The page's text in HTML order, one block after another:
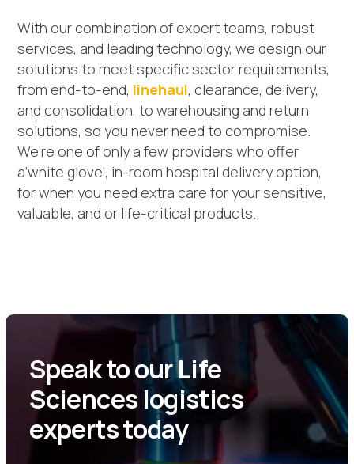
With our combination of expert teams, robust
services, and leading technology, we design our
solutions to meet specific sector requirements,
from end-to-end, linehaul, clearance, delivery,
and consolidation, to warehousing and return
solutions, so you never need to compromise.
We’re one of only a few providers who offer
a‘white glove’, in-room hospital delivery option,
for when you need extra care for your sensitive,
valuable, and or life-critical products.
Speak to our Life
Sciences logistics
experts today